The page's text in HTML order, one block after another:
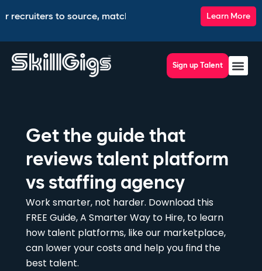
to source, match, screen, and interview top
Learn More
Sign up Talent
Get the guide that
reviews talent platform
vs staffing agency
Work smarter, not harder. Download this
FREE Guide, A Smarter Way to Hire, to learn
how talent platforms, like our marketplace,
can lower your costs and help you find the
best talent.